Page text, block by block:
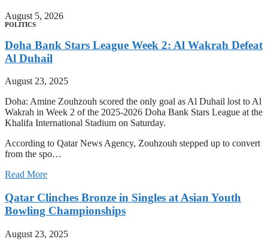
August 5, 2026
POLITICS
Doha Bank Stars League Week 2: Al Wakrah Defeat
Al Duhail
August 23, 2025
Doha: Amine Zouhzouh scored the only goal as Al Duhail lost to Al
Wakrah in Week 2 of the 2025-2026 Doha Bank Stars League at the
Khalifa International Stadium on Saturday.
According to Qatar News Agency, Zouhzouh stepped up to convert
from the spo…
Read More
Qatar Clinches Bronze in Singles at Asian Youth
Bowling Championships
August 23, 2025